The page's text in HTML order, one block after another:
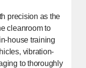
precision as the
cleanroom to
house training
vibration-
to thoroughly